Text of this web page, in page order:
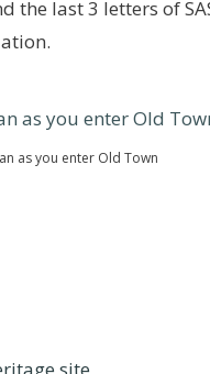
last 3 letters of
as you enter Old Town